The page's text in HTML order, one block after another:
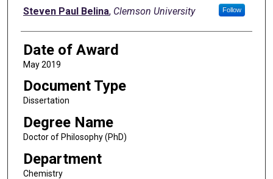
Author
Steven Paul Belina, Clemson University Follow
Date of Award
May 2019
Document Type
Dissertation
Degree Name
Doctor of Philosophy (PhD)
Department
Chemistry